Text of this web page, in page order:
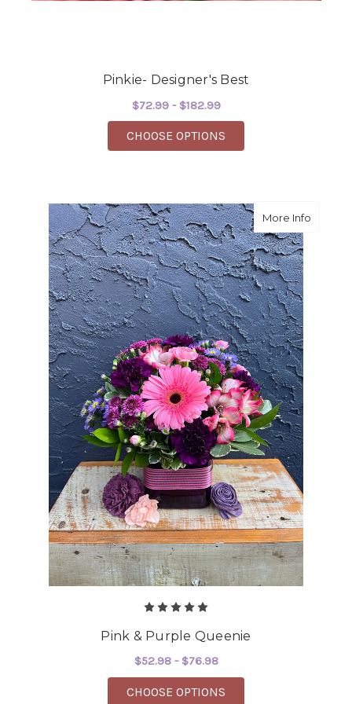
Pinkie- Designer's Best
$72.99 - $182.99
CHOOSE OPTIONS
More Infoabout
Pink & Purple Queenie
$52.98 - $76.98
CHOOSE OPTIONS